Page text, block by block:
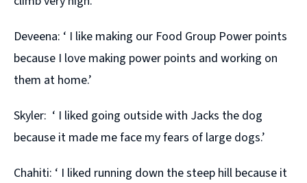
Deveena: ‘ I like making our Food Group Power points
because I love making power points and working on
them at home.’
Skyler: ‘ I liked going outside with Jacks the dog
because it made me face my fears of large dogs.’
Chahiti: ‘ I liked running down the steep hill because it